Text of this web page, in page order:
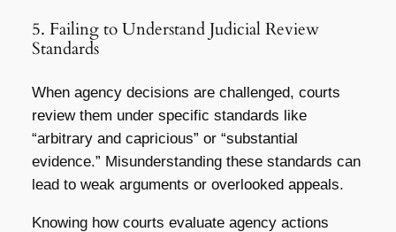
5. Failing to Understand Judicial Review
Standards
When agency decisions are challenged, courts
review them under specific standards like
“arbitrary and capricious” or “substantial
evidence.” Misunderstanding these standards can
lead to weak arguments or overlooked appeals.
Knowing how courts evaluate agency actions